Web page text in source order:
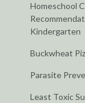
Homeschool
Kindergarten
Buckwheat
Parasite
Least Toxic